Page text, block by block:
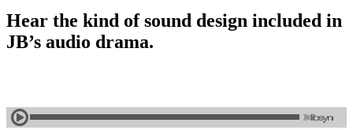
Hear the kind of sound design included in
JB’s audio drama.